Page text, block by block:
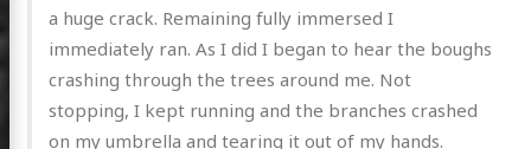
a huge crack. Remaining fully immersed I
immediately ran. As I did I began to hear the boughs
crashing through the trees around me. Not
stopping, I kept running and the branches crashed
on my umbrella and tearing it out of my hands.